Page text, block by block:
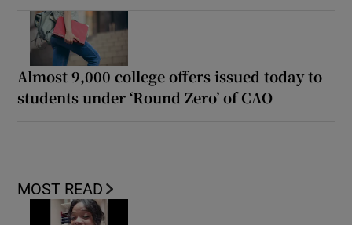
Almost 9,000 college offers issued today to
students under ‘Round Zero’ of CAO
MOST READ